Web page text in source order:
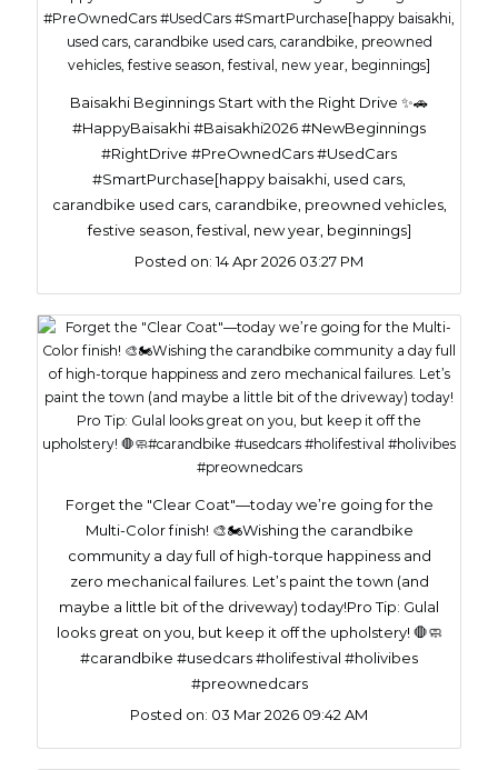
Baisakhi Beginnings Start with the Right Drive ✨🚗
#HappyBaisakhi #Baisakhi2026 #NewBeginnings
#RightDrive #PreOwnedCars #UsedCars
#SmartPurchase[happy baisakhi, used cars,
carandbike used cars, carandbike, preowned vehicles,
festive season, festival, new year, beginnings]
Posted on:14 Apr 2026 03:27 PM
Forget the "Clear Coat"—today we’re going for the
Multi-Color finish! 🎨🏍️​Wishing the carandbike
community a day full of high-torque happiness and
zero mechanical failures. Let’s paint the town (and
maybe a little bit of the driveway) today!​Pro Tip: Gulal
looks great on you, but keep it off the upholstery! 🛑🧼
#carandbike #usedcars #holifestival #holivibes
#preownedcars
Posted on: 03 Mar 2026 09:42 AM